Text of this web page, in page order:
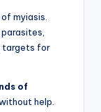
myiasis.
targets for
of
help.